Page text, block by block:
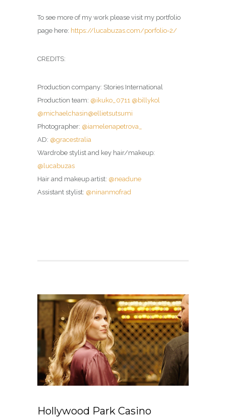
To see more of my work please visit my portfolio
page here: https://lucabuzas.com/porfolio-2/
CREDITS:
Production company: Stories International
Production team: @ikuko_0711 @billykol
@michaelchasin@ellietsutsumi
Photographer: @iamelenapetrova_
AD: @gracestralia
Wardrobe stylist and key hair/makeup:
@lucabuzas
Hair and makeup artist: @neadune
Assistant stylist: @ninanmofrad
Hollywood Park Casino